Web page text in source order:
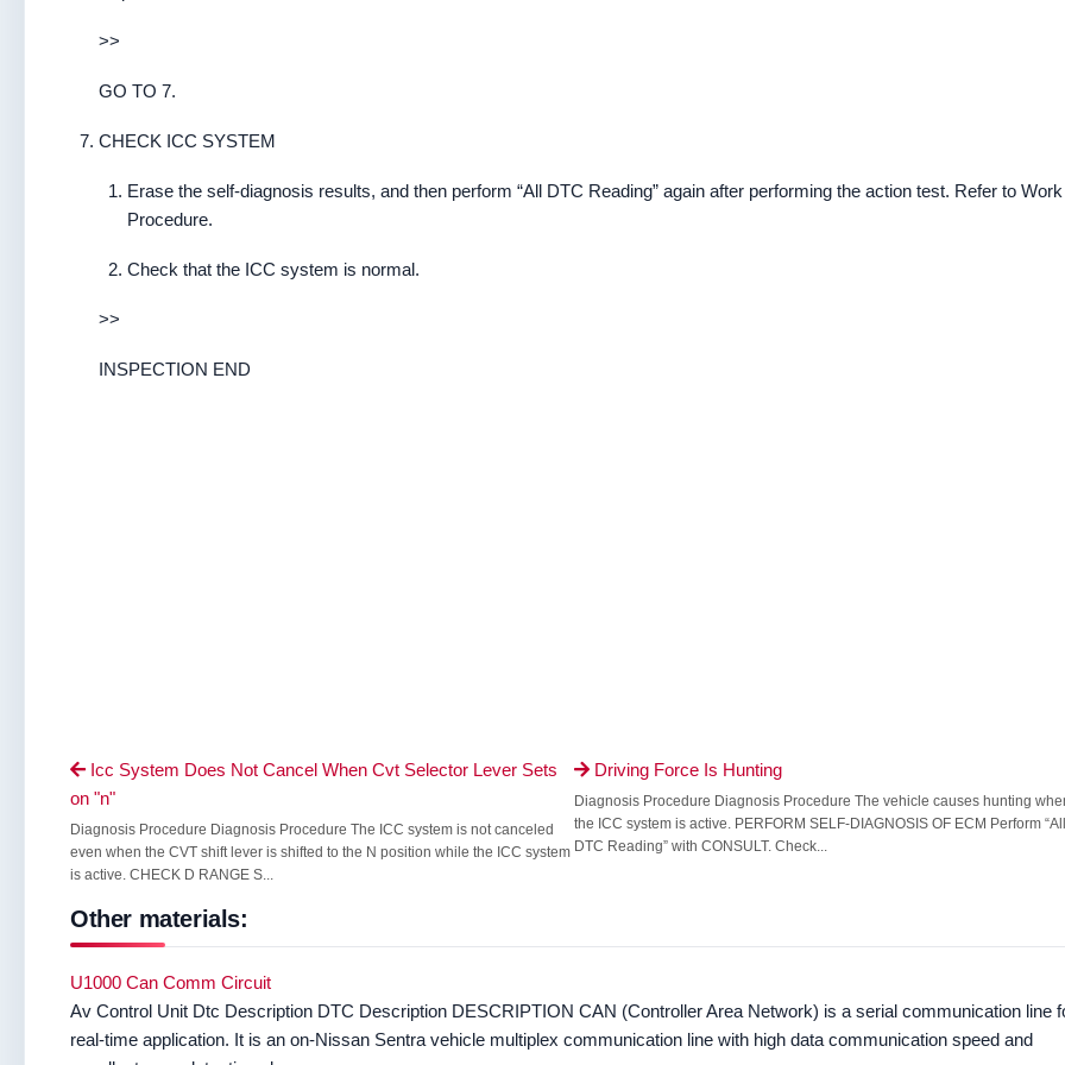
>>
GO TO 7.
CHECK ICC SYSTEM
Erase the self-diagnosis results, and then perform “All DTC Reading” again after performing the action test. Refer to Work
Procedure.
Check that the ICC system is normal.
>>
INSPECTION END
Icc System Does Not Cancel When Cvt Selector Lever Sets
on "n"
Diagnosis Procedure Diagnosis Procedure The ICC system is not canceled
even when the CVT shift lever is shifted to the N position while the ICC system
is active. CHECK D RANGE S...
Driving Force Is Hunting
Diagnosis Procedure Diagnosis Procedure The vehicle causes hunting
the ICC system is active. PERFORM SELF-DIAGNOSIS OF ECM Perform “All
DTC Reading” with CONSULT. Check...
Other materials:
U1000 Can Comm Circuit
Av Control Unit Dtc Description DTC Description DESCRIPTION CAN (Controller Area Network) is a serial communication line
real-time application. It is an on-Nissan Sentra vehicle multiplex communication line with high data communication speed and